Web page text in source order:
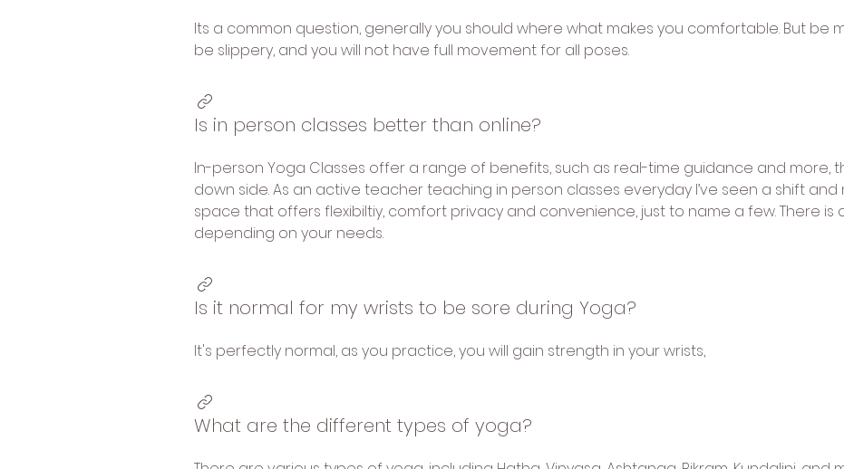
Its a common question, generally you should where what makes you comfortable. But be
be slippery, and you will not have full movement for all poses.
Is in person classes better than online?
In-person Yoga Classes offer a range of benefits, such as real-time guidance and more,
down side. As an active teacher teaching in person classes everyday I’ve seen a shift
space that offers flexibiltiy, comfort privacy and convenience, just to name a few. There
depending on your needs.
Is it normal for my wrists to be sore during Yoga?
It's perfectly normal, as you practice, you will gain strength in your wrists,
What are the different types of yoga?